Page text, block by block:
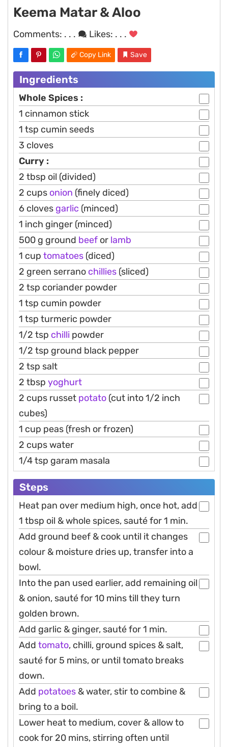
Keema Matar & Aloo
Comments: . . . Likes: . . .
Copy Link Save
Ingredients
Whole Spices :
1 cinnamon stick
1 tsp cumin seeds
3 cloves
Curry :
2 tbsp oil (divided)
2 cups onion (finely diced)
6 cloves garlic (minced)
1 inch ginger (minced)
500 g ground beef or lamb
1 cup tomatoes (diced)
2 green serrano chillies (sliced)
2 tsp coriander powder
1 tsp cumin powder
1 tsp turmeric powder
1/2 tsp chilli powder
1/2 tsp ground black pepper
2 tsp salt
2 tbsp yoghurt
2 cups russet potato (cut into 1/2 inch
cubes)
1 cup peas (fresh or frozen)
2 cups water
1/4 tsp garam masala
Steps
Heat pan over medium high, once hot, add
1 tbsp oil & whole spices, sauté for 1 min.
Add ground beef & cook until it changes
colour & moisture dries up, transfer into a
bowl.
Into the pan used earlier, add remaining oil
& onion, sauté for 10 mins till they turn
golden brown.
Add garlic & ginger, sauté for 1 min.
Add tomato, chilli, ground spices & salt,
sauté for 5 mins, or until tomato breaks
down.
Add potatoes & water, stir to combine &
bring to a boil.
Lower heat to medium, cover & allow to
cook for 20 mins, stirring often until